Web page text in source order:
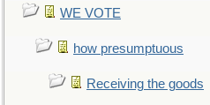
WE VOTE
how presumptuous
Receiving the goods